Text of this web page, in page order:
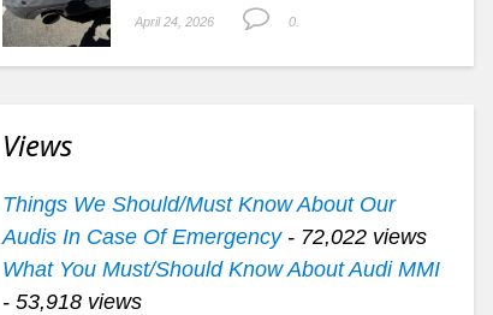
April 24, 2026 0.
Views
Things We Should/Must Know About Our
Audis In Case Of Emergency- 72,022 views
What You Must/Should Know About Audi MMI
- 53,918 views